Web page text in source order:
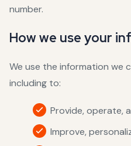
number.
How we use your
We use the information we
including to:
Provide, operate,
Improve,